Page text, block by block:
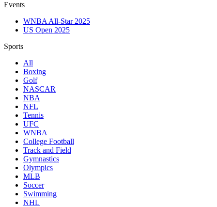
Events
WNBA All-Star 2025
US Open 2025
Sports
All
Boxing
Golf
NASCAR
NBA
NFL
Tennis
UFC
WNBA
College Football
Track and Field
Gymnastics
Olympics
MLB
Soccer
Swimming
NHL